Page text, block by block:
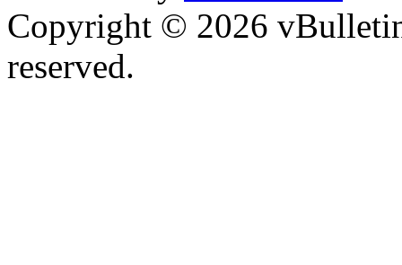
Copyright © 2026
reserved.